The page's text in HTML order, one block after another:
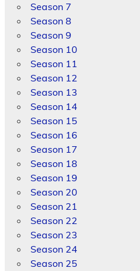
Season 7
Season 8
Season 9
Season 10
Season 11
Season 12
Season 13
Season 14
Season 15
Season 16
Season 17
Season 18
Season 19
Season 20
Season 21
Season 22
Season 23
Season 24
Season 25